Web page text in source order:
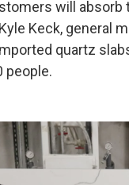
will
Keck, general
quartz
people.